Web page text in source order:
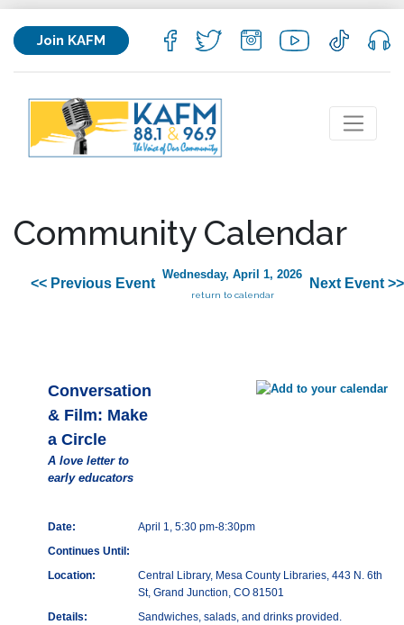
Join KAFM
Community Calendar
<< Previous Event
Wednesday, April 1, 2026
return to calendar
Next Event >>
Conversation
& Film: Make
a Circle
A love letter to
early educators
Date:
April 1, 5:30 pm-8:30pm
Continues Until:
Location:
Central Library, Mesa County Libraries, 443 N. 6th
St, Grand Junction, CO 81501
Details:
Sandwiches, salads, and drinks provided.